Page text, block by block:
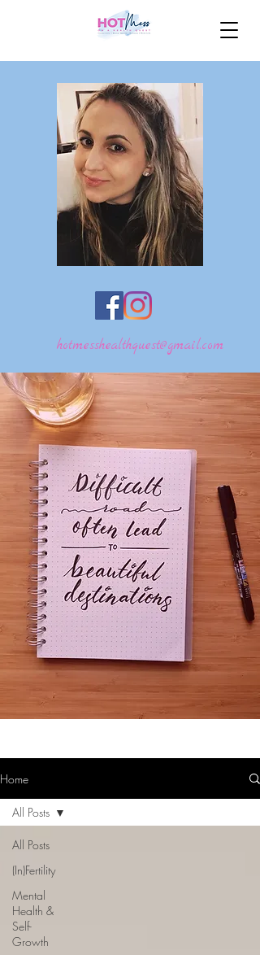
hotmesshealthquest@gmail.com
Home
All Posts
(In)Fertility
Mental
Health &
Self-
Growth
All Posts